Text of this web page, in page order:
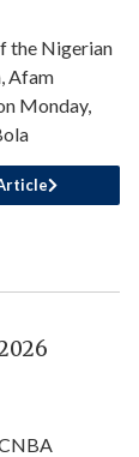
the Nigerian
Afam
Monday,